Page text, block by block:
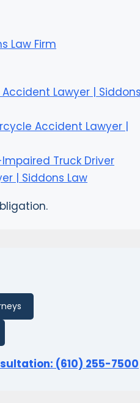
Law Firm
Accident Lawyer | Siddons
Accident Lawyer |
Truck Driver
| Siddons Law
(610) 255-7500